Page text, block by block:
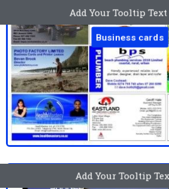
Business cards
Add Your Tooltip Text
Add Your Tooltip